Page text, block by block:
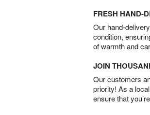
FRESH HAND-
Our hand-
condition,
of warmth and
JOIN
Our customers
priority! As a
ensure that